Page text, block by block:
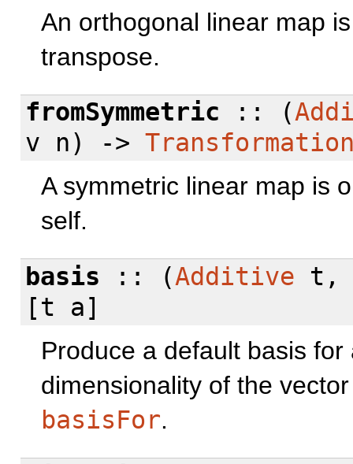
An orthogonal linear map
transpose.
fromSymmetric :: (
v n) ->
A symmetric linear map is
self.
basis :: (Additive
[t a]
Produce a default basis
dimensionality of the
basisFor.